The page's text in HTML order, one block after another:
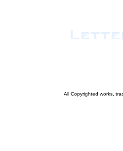
All Copyrighted works,